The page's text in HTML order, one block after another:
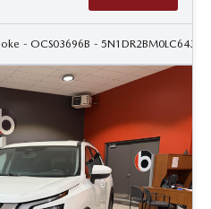
- OCS03696B -